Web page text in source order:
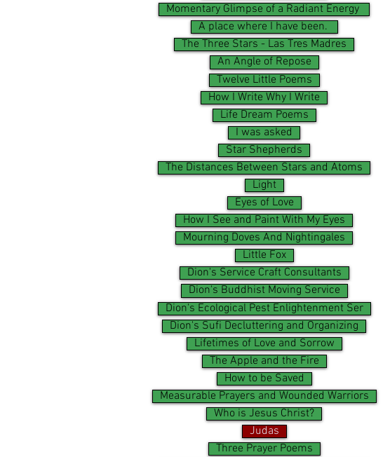
Momentary Glimpse of a Radiant Energy
A place where I have been.
The Three Stars - Las Tres Madres
An Angle of Repose
Twelve Little Poems
How I Write Why I Write
Life Dream Poems
I was asked
Star Shepherds
The Distances Between Stars and Atoms
Light
Eyes of Love
How I See and Paint With My Eyes
Mourning Doves And Nightingales
Little Fox
Dion's Service Craft Consultants
Dion's Buddhist Moving Service
Dion's Ecological Pest Enlightenment Ser
Dion's Sufi Decluttering and Organizing
Lifetimes of Love and Sorrow
The Apple and the Fire
How to be Saved
Measurable Prayers and Wounded Warriors
Who is Jesus Christ?
Judas
Three Prayer Poems